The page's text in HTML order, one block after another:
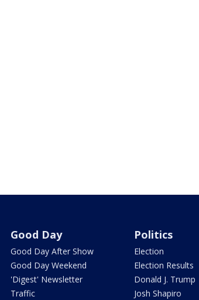
Good Day
Good Day After Show
Good Day Weekend
'Digest' Newsletter
Traffic
Politics
Election
Election Results
Donald J. Trump
Josh Shapiro